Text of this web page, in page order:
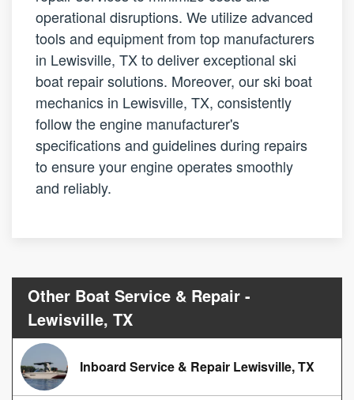
operational disruptions. We utilize advanced
tools and equipment from top manufacturers
in Lewisville, TX to deliver exceptional ski
boat repair solutions. Moreover, our ski boat
mechanics in Lewisville, TX, consistently
follow the engine manufacturer's
specifications and guidelines during repairs
to ensure your engine operates smoothly
and reliably.
Other Boat Service & Repair -
Lewisville, TX
Inboard Service & Repair Lewisville, TX